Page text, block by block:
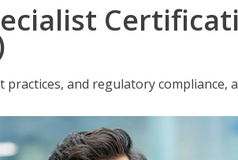
and regulatory compliance,